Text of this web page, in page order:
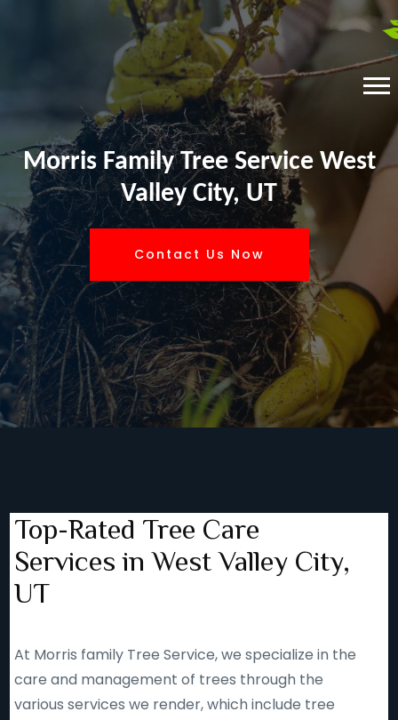
Morris Family Tree Service West
Valley City, UT
Contact Us Now
Top-Rated Tree Care
Services in West Valley City,
UT
At Morris family Tree Service, we specialize in the
care and management of trees through the
various services we render, which include tree